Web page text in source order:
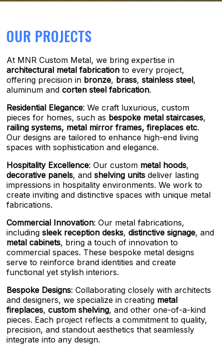
OUR PROJECTS
At MNR Custom Metal, we bring expertise in
architectural metal fabrication to every project,
offering precision in bronze, brass,stainless steel,
aluminum andcorten steel fabrication.
Residential Elegance: We craft luxurious, custom
pieces for homes, such as bespoke metal staircases,
railing systems, metal mirror frames, fireplaces etc.
Our designs are tailored to enhance high-end living
spaces with sophistication and elegance.
Hospitality Excellence: Our custom metal hoods,
decorative panels, andshelving units deliver lasting
impressions in hospitality environments. We work to
create inviting and distinctive spaces with unique metal
fabrications.
Commercial Innovation: Our metal fabrications,
includingsleek reception desks,distinctive signage, and
metal cabinets, bring a touch of innovation to
commercial spaces. These bespoke metal designs
serve to reinforce brand identities and create
functional yet stylish interiors.
Bespoke Designs: Collaborating closely with architects
and designers, we specialize in creating metal
fireplaces,custom shelving, and other one-of-a-kind
pieces. Each project reflects a commitment to quality,
precision, and standout aesthetics that seamlessly
integrate into any design.